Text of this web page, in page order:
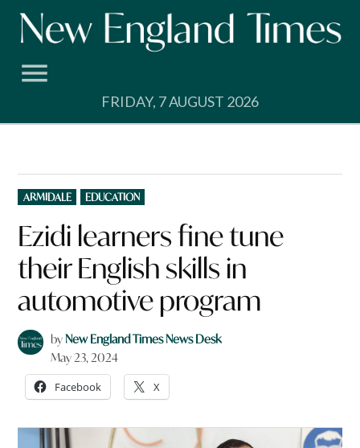
Skip
FRIDAY, 7 AUGUST 2026
POSTED
IN
ARMIDALE EDUCATION
Ezidi learners fine tune
their English skills in
automotive program
byNew England Times News Desk
May 23, 2024
Facebook X